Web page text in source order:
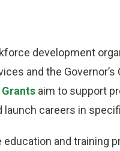
development
and the
aim to support
careers in
and training